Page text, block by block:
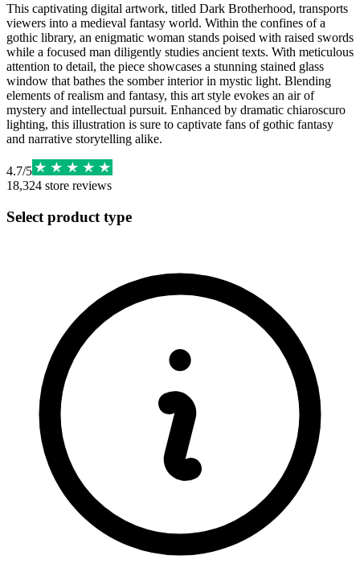
This captivating digital artwork, titled Dark Brotherhood, transports
viewers into a medieval fantasy world. Within the confines of a
gothic library, an enigmatic woman stands poised with raised swords
while a focused man diligently studies ancient texts. With meticulous
attention to detail, the piece showcases a stunning stained glass
window that bathes the somber interior in mystic light. Blending
elements of realism and fantasy, this art style evokes an air of
mystery and intellectual pursuit. Enhanced by dramatic chiaroscuro
lighting, this illustration is sure to captivate fans of gothic fantasy
and narrative storytelling alike.
4.7/5
18,324 store reviews
Select product type